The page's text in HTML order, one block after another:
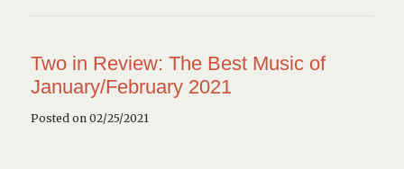
Two in Review: The Best Music of
January/February 2021
Posted on 02/25/2021